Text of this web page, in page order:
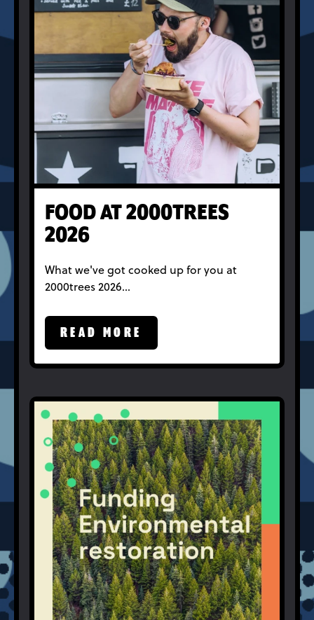
FOOD AT 2000TREES
2026
What we've got cooked up for you at
2000trees 2026...
READ MORE